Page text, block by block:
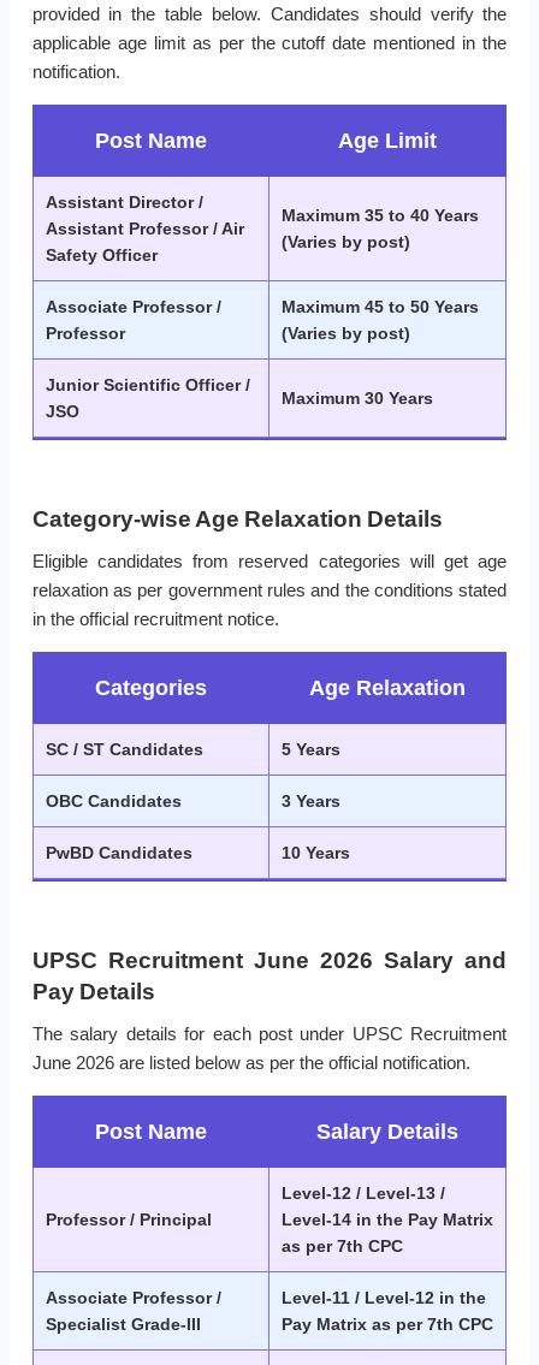
provided in the table below. Candidates should verify the
applicable age limit as per the cutoff date mentioned in the
notification.
Post Name Age Limit
Assistant Director /
Assistant Professor / Air
Safety Officer
Maximum 35 to 40 Years
(Varies by post)
Associate Professor /
Professor
Maximum 45 to 50 Years
(Varies by post)
Junior Scientific Officer /
JSO
Maximum 30 Years
Category-wise Age Relaxation Details
Eligible candidates from reserved categories will get age
relaxation as per government rules and the conditions stated
in the official recruitment notice.
Categories Age Relaxation
SC / ST Candidates 5 Years
OBC Candidates 3 Years
PwBD Candidates 10 Years
UPSC Recruitment June 2026 Salary and
Pay Details
The salary details for each post under UPSC Recruitment
June 2026 are listed below as per the official notification.
Post Name Salary Details
Professor / Principal
Level-12 / Level-13 /
Level-14 in the Pay Matrix
as per 7th CPC
Associate Professor /
Specialist Grade-III
Level-11 / Level-12 in the
Pay Matrix as per 7th CPC